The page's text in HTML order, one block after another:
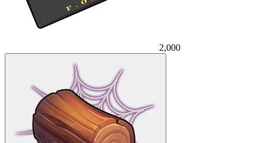
2,000